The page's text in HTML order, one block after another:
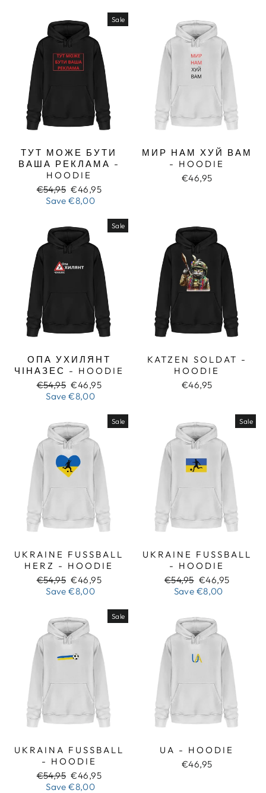
Sale
ТУТ МОЖЕ БУТИ
ВАША РЕКЛАМА -
HOODIE
Regular
price
€54,95 Sale
price
€46,95
Save€8,00
МИР НАМ ХУЙ ВАМ
- HOODIE
€46,95
Sale
ОПА УХИЛЯНТ
ЧІНАЗЕС - HOODIE
Regular
price
€54,95 Sale
price
€46,95
Save€8,00
KATZEN SOLDAT -
HOODIE
€46,95
Sale
UKRAINE FUSSBALL H
ERZ - HOODIE
Regular
price
€54,95 Sale
price
€46,95
Save€8,00
Sale
UKRAINE FUSSBALL -
HOODIE
Regular
price
€54,95 Sale
price
€46,95
Save €8,00
Sale
UKRAINA FUSSBALL -
HOODIE
Regular
price
€54,95 Sale
price
€46,95
Save€8,00
UA - HOODIE
€46,95